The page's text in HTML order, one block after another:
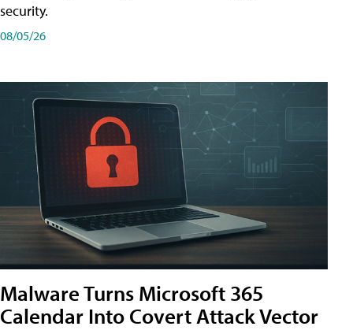
security.
08/05/26
Malware Turns Microsoft 365
Calendar Into Covert Attack Vector